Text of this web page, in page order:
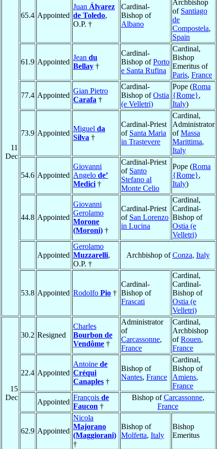
11
Dec
65.4 Appointed
Juan Álvarez
de Toledo,
O.P. †
Cardinal-
Bishop of
Albano
Archbishop
of Santiago
de
Compostela,
Spain
61.9 Appointed
Jean du
Bellay †
Cardinal-
Bishop ofPorto
e Santa Rufina
Cardinal,
Bishop
Emeritus of
Paris, France
77.4 Appointed
Gian Pietro
Carafa †
Cardinal-
Bishop ofOstia
(e Velletri)
Pope (Roma
{Rome},
Italy)
73.9 Appointed
Miguel da
Silva †
Cardinal-Priest
of Santa Maria
in Trastevere
Cardinal,
Administrator
ofMassa
Marittima,
Italy
54.6 Appointed
Giovanni
Angelo de’
Medici †
Cardinal-Priest
of Santo
Stefano al
Monte Celio
Pope (Roma
{Rome},
Italy)
44.8 Appointed
Giovanni
Gerolamo
Morone
(Moroni) †
Cardinal-Priest
of San Lorenzo
in Lucina
Cardinal,
Cardinal-
Bishop of
Ostia (e
Velletri)
Appointed
Gerolamo
Muzzarelli,
O.P. †
Archbishop ofConza, Italy
53.8 Appointed Rodolfo Pio †
Cardinal-
Bishop of
Frascati
Cardinal,
Cardinal-
Bishop of
Ostia (e
Velletri)
15
Dec
30.2 Resigned
Charles
Bourbon de
Vendôme †
Administrator
of
Carcassonne,
France
Cardinal,
Archbishop
ofRouen,
France
22.4 Appointed
Antoine de
Créqui
Canaples †
Bishop of
Nantes, France
Cardinal,
Bishop of
Amiens,
France
Appointed
François de
Faucon †
Bishop ofCarcassonne,
France
62.9 Appointed
Nicola
Majorano
(Maggiorani)
†
Bishop of
Molfetta, Italy
Bishop
Emeritus